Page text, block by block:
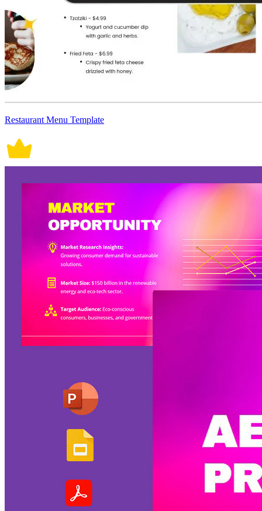
Restaurant Menu Template